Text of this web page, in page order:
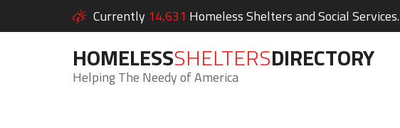
Currently 14,631 Homeless Shelters and Social Services.
HOMELESSSHELTERSDIRECTORY
Helping The Needy of America